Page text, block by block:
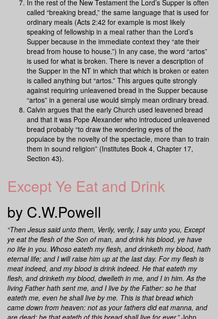
In the rest of the New Testament the Lord’s Supper is often
called “breaking bread,” the same language that is used for
ordinary meals (Acts 2:42 for example is most likely
speaking of fellowship in a meal rather than the Lord’s
Supper because in the immediate context they “ate their
bread from house to house.”) In any case, the word “artos”
is used for what is broken. There is never a description of
the Supper in the NT in which that which is broken or eaten
is called anything but “artos.” This argues quite strongly
against requiring unleavened bread in the Supper because
“artos” in a general use would simply mean ordinary bread.
Calvin argues that the early Church used leavened bread
and that it was Pope Alexander who introduced unleavened
bread probably “to draw the wondering eyes of the
populace by the novelty of the spectacle, more than to train
them in sound religion” (Institutes Book 4, Chapter 17,
Section 43).
Except Ye Eat and Drink
by C.W.Powell
“Then Jesus said unto them, Verily, verily, I say unto you, Except
ye eat the flesh of the Son of man, and drink his blood, ye have
no life in you. Whoso eateth my flesh, and drinketh my blood, hath
eternal life; and I will raise him up at the last day. For my flesh is
meat indeed, and my blood is drink indeed. He that eateth my
flesh, and drinketh my blood, dwelleth in me, and I in him. As the
living Father hath sent me, and I live by the Father: so he that
eateth me, even he shall live by me. This is that bread which
came down from heaven: not as your fathers did eat manna, and